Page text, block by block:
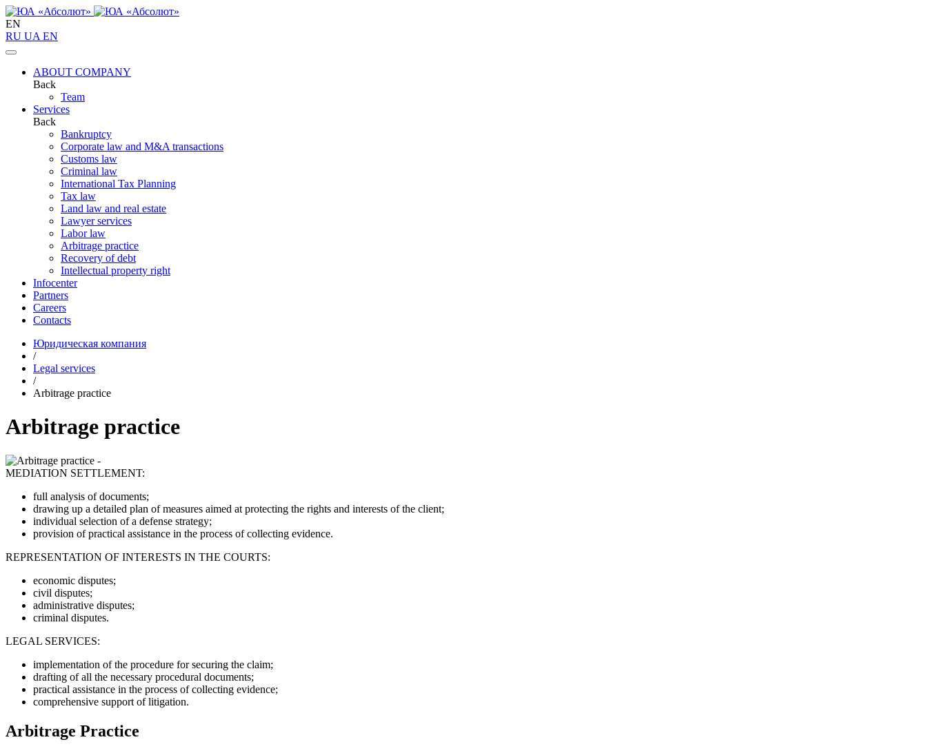
EN
RU UA EN
ABOUT COMPANY
Back
Team
Services
Back
Bankruptcy
Corporate law and M&A transactions
Customs law
Criminal law
International Tax Planning
Tax law
Land law and real estate
Lawyer services
Labor law
Arbitrage practice
Recovery of debt
Intellectual property right
Infoсenter
Partners
Careers
Contacts
Юридическая компания
/
Legal services
/
Arbitrage practice
Arbitrage practice
MEDIATION SETTLEMENT:
full analysis of documents;
drawing up a detailed plan of measures aimed at protecting the rights and interests of the client;
individual selection of a defense strategy;
provision of practical assistance in the process of collecting evidence.
REPRESENTATION OF INTERESTS IN THE COURTS:
economic disputes;
civil disputes;
administrative disputes;
criminal disputes.
LEGAL SERVICES:
implementation of the procedure for securing the claim;
drafting of all the necessary procedural documents;
practical assistance in the process of collecting evidence;
comprehensive support of litigation.
Arbitrage Practice